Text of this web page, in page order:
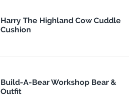
Harry The Highland Cow Cuddle
Cushion
Build-A-Bear Workshop Bear &
Outfit